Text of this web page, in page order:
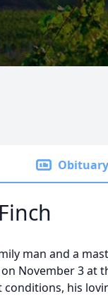
Obituary
man and a
November 3 at
his